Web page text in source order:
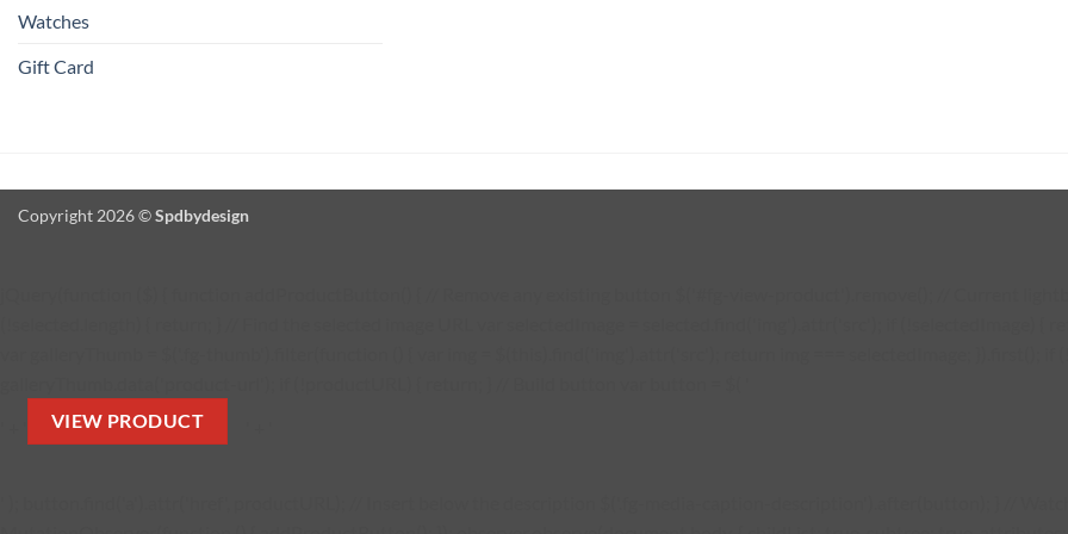
Watches
Gift Card
Copyright 2026 ©Spdbydesign
jQuery(function ($) { function addProductButton() { // Remove any existing button $('#fg-view-product').remove(); // Current
(!selected.length) { return; } // Find the selected image URL var selectedImage = selected.find('img').attr('src'); if (!selectedImage) {
var galleryThumb = $('.fg-thumb').filter(function () { var img = $(this).find('img').attr('src'); return img === selectedImage; }).first();
VIEW PRODUCT